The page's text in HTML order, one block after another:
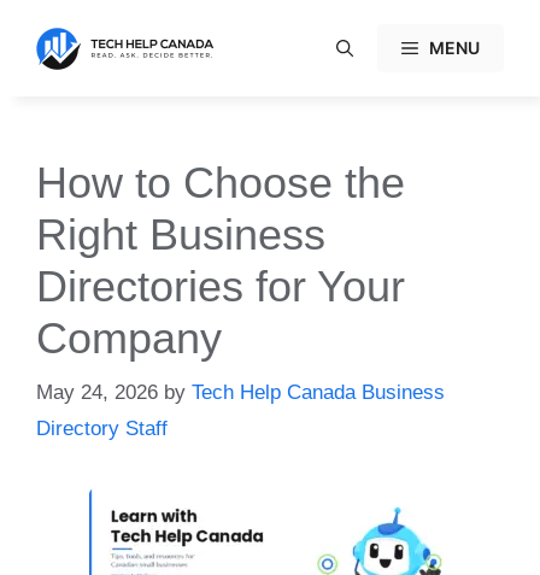
content
MENU
How to Choose the
Right Business
Directories for Your
Company
May 24, 2026 by Tech Help Canada Business
Directory Staff